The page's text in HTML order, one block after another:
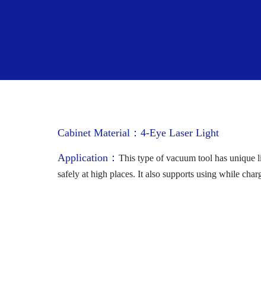
Cabinet Material：4-Eye Laser Light
Application： This type of vacuum tool has
safely at high places. It also supports using while